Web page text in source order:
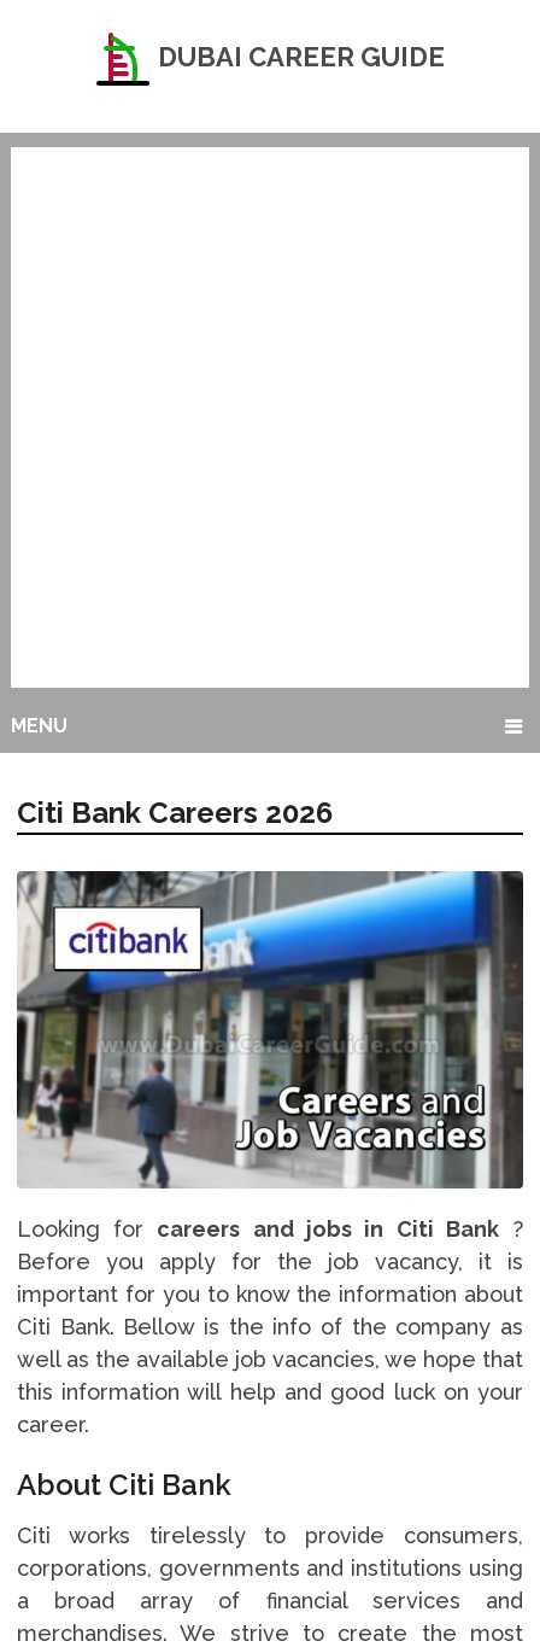
DUBAI CAREER GUIDE
MENU
Citi Bank Careers 2026
Looking for careers and jobs in Citi Bank?
Before you apply for the job vacancy, it is
important for you to know the information about
Citi Bank. Bellow is the info of the company as
well as the available job vacancies, we hope that
this information will help and good luck on your
career.
About Citi Bank
Citi works tirelessly to provide consumers,
corporations, governments and institutions using
a broad array of financial services and
merchandises. We strive to create the most